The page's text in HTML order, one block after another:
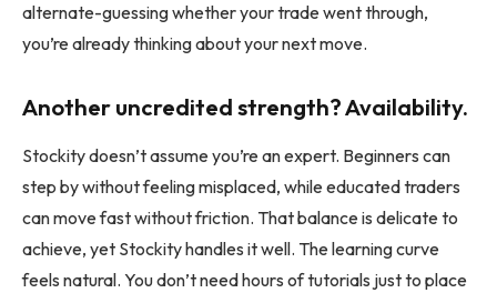
alternate-guessing whether your trade went through,
you’re already thinking about your next move.
Another uncredited strength? Availability.
Stockity doesn’t assume you’re an expert. Beginners can
step by without feeling misplaced, while educated traders
can move fast without friction. That balance is delicate to
achieve, yet Stockity handles it well. The learning curve
feels natural. You don’t need hours of tutorials just to place